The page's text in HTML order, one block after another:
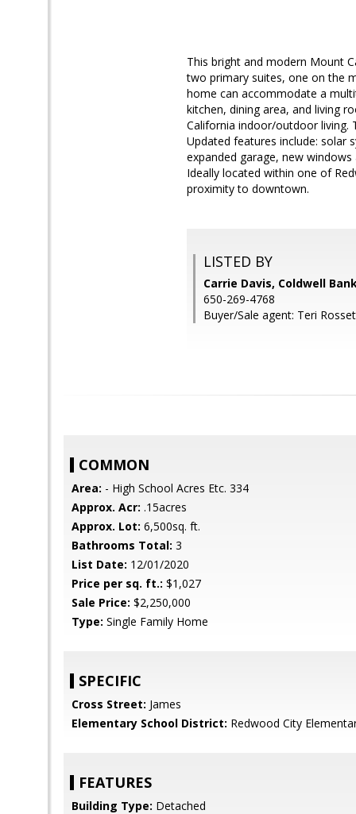
This bright and modern Mount
two primary suites, one on the
home can accommodate a
kitchen, dining area, and living
California indoor/outdoor living.
Updated features include: solar
expanded garage, new
Ideally located within one of
proximity to downtown.
LISTED BY
Carrie Davis, Coldwell
650-269-4768
Buyer/Sale agent: Teri
COMMON
Area: - High School Acres Etc. 334
Approx. Acr: .15acres
Approx. Lot: 6,500sq. ft.
Bathrooms Total: 3
List Date: 12/01/2020
Price per sq. ft.: $1,027
Sale Price: $2,250,000
Type: Single Family Home
SPECIFIC
Cross Street: James
Elementary School District: Redwood City
FEATURES
Building Type: Detached